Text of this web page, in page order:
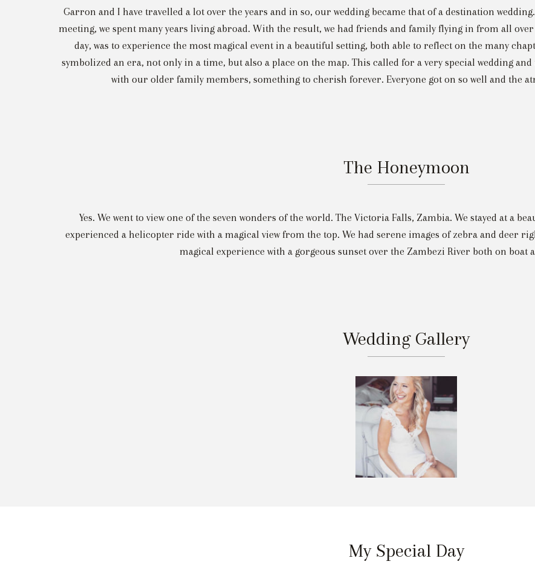
Garron and I have travelled a lot over the years and in so, our wedding became that of a destination
meeting, we spent many years living abroad. With the result, we had friends and family flying in from all
day, was to experience the most magical event in a beautiful setting, both able to reflect on the many
symbolized an era, not only in a time, but also a place on the map. This called for a very special wedding
with our older family members, something to cherish forever. Everyone got on so well and the
The Honeymoon
Yes. We went to view one of the seven wonders of the world. The Victoria Falls, Zambia. We stayed at a
experienced a helicopter ride with a magical view from the top. We had serene images of zebra and deer
magical experience with a gorgeous sunset over the Zambezi River both on boat
Wedding Gallery
My Special Day